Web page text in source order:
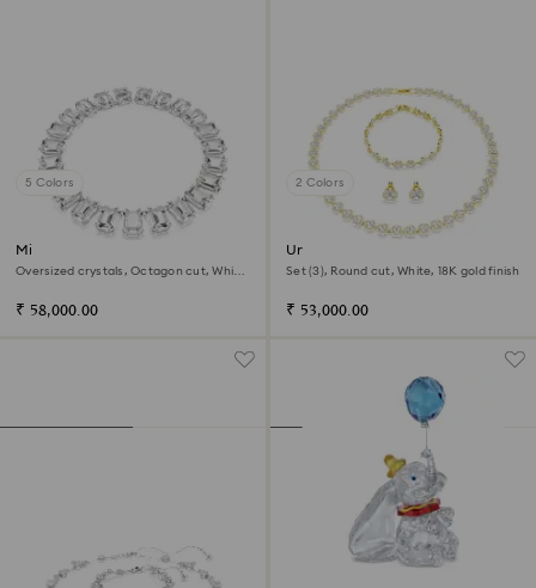
5 Colors
Millenia necklace
Oversized crystals, Octagon cut, White,
₹ 58,000.00
2 Colors
Una Angelic set
Set (3), Round cut, White, 18K gold finish
₹ 53,000.00